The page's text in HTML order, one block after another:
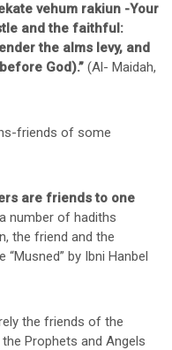
vehum rakiun -Your
and the faithful:
the alms levy, and
God).” (Al- Maidah,
friends of some
are friends to one
number of hadiths
the friend and the
by Ibni Hanbel
the friends of the
Prophets and Angels